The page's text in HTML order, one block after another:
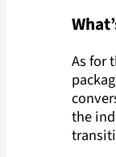
As for
the